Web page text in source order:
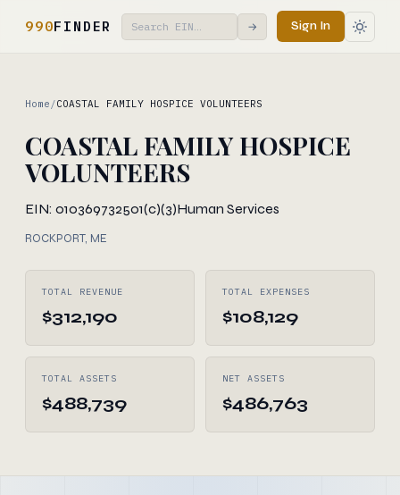
990FINDER → Sign In
Home /COASTAL FAMILY HOSPICE VOLUNTEERS
COASTAL FAMILY HOSPICE
VOLUNTEERS
EIN: 010369732501(c)(3)Human Services
ROCKPORT, ME
TOTAL REVENUE
$312,190
TOTAL EXPENSES
$108,129
TOTAL ASSETS
$488,739
NET ASSETS
$486,763